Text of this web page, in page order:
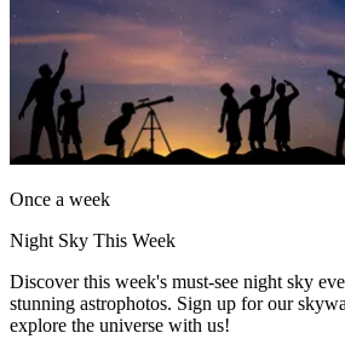
Once a week
Night Sky This Week
Discover this week's must-see night sky
stunning astrophotos. Sign up for our
explore the universe with us!